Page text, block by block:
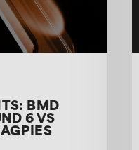
BMD
6 VS